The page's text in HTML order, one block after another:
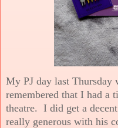
My PJ day last Thursday
remembered that I had a
theatre. I did get a
really generous with his